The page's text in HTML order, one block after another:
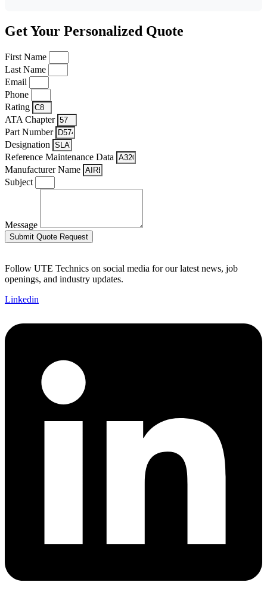
Get Your Personalized Quote
First Name
Last Name
Email
Phone
Rating
ATA Chapter
Part Number
Designation
Reference Maintenance Data
Manufacturer Name
Subject
Message
Submit Quote Request
Follow UTE Technics on social media for our latest news, job
openings, and industry updates.
Linkedin